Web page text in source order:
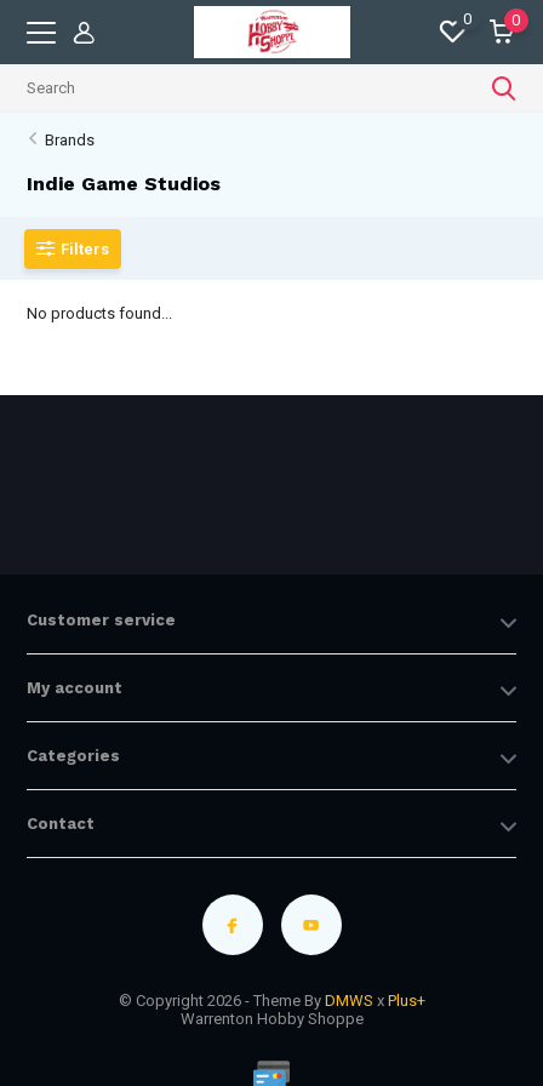
0 0
Brands
Indie Game Studios
Filters
No products found...
Customer service
My account
Categories
Contact
© Copyright 2026 - Theme By DMWS x Plus+
Warrenton Hobby Shoppe